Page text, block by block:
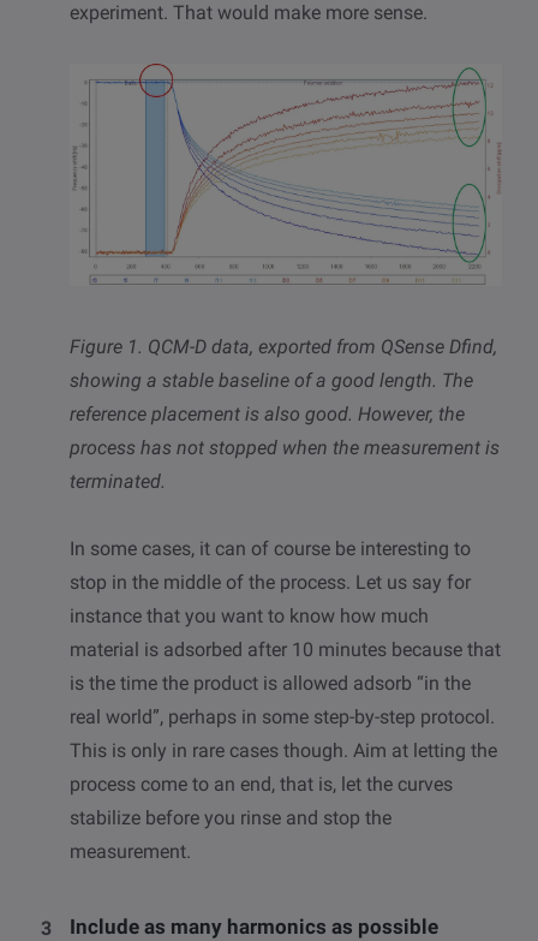
experiment. That would make more sense.
Figure 1. QCM-D data, exported from QSense Dfind,
showing a stable baseline of a good length. The
reference placement is also good. However, the
process has not stopped when the measurement is
terminated.
In some cases, it can of course be interesting to
stop in the middle of the process. Let us say for
instance that you want to know how much
material is adsorbed after 10 minutes because that
is the time the product is allowed adsorb “in the
real world”, perhaps in some step-by-step protocol.
This is only in rare cases though. Aim at letting the
process come to an end, that is, let the curves
stabilize before you rinse and stop the
measurement.
Include as many harmonics as possible